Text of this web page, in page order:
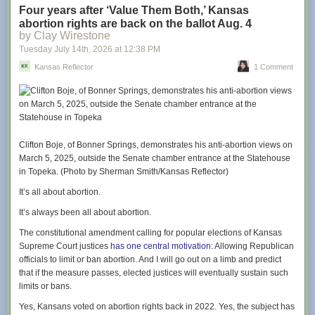
Temple (“Keeley Jones”), Brendan Hunt (“Coach Beard”), Jeremy Swift
(“Leslie Higgins”), and Abbie Hern (“Gemma”), who dished about their
return to Kansas City as well as teased themes and moments from the
upcoming season.
Season four sees Ted return to Richmond to coach a second division
women’s football team and tackle the accompanying challenges of
sexism, funding, and more with his signature sunny outlook. In addition
to myriad Kansas City references that will delight locals, that cheery
to.
“There has been, from the get-go, a spirit of openness and enthusiasm,
and certainly chattiness with my character that feels unique to the places
we had the opportunity to grow up,” says Sudeikis. “There’s a
and open, as being innocent and maybe even naive. I found that to not
always be the case, and I hope folks back home will recognize that too. I
think that’s one of the inside jokes, along with the [Gates Bar-B-Q, KC
Current, etc] references.”
From the start of the show, there wasn’t a plan to film in Kansas City. In
fact, the show’s story was wrapped up after season three, but just in case
the series did continue, a few potential segues were included.
Four years after ‘Value Them Both,’ Kansas
abortion rights are back on the ballot Aug. 4
by Clay Wirestone
Tuesday July 14th, 2026 at 12:38 PM
Kansas Reflector 1 Comment
Clifton Boje, of Bonner Springs, demonstrates his anti-abortion views on
March 5, 2025, outside the Senate chamber entrance at the Statehouse
in Topeka. (Photo by Sherman Smith/Kansas Reflector)
It’s all about abortion.
It’s always been all about abortion.
The constitutional amendment calling for popular elections of Kansas
Supreme Court justices has one central motivation: Allowing Republican
officials to limit or ban abortion. And I will go out on a limb and predict
that if the measure passes, elected justices will eventually sustain such
limits or bans.
Yes, Kansans voted on abortion rights back in 2022. Yes, the subject has